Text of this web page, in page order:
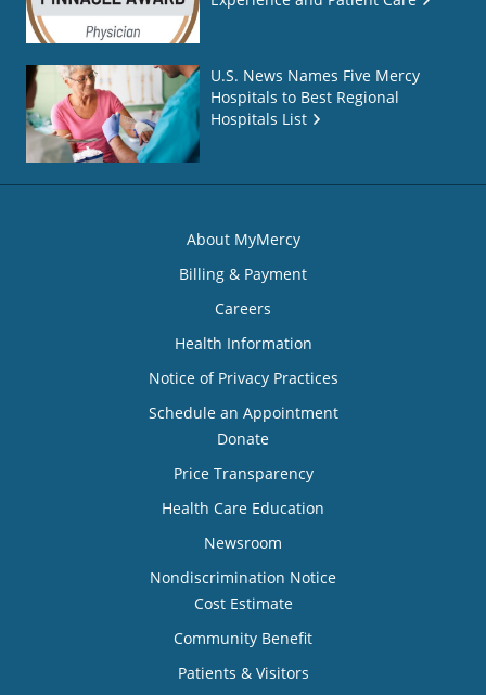
U.S. News Names Five Mercy
Hospitals to Best Regional
Hospitals List
About MyMercy
Billing & Payment
Careers
Health Information
Notice of Privacy Practices
Schedule an Appointment
Donate
Price Transparency
Health Care Education
Newsroom
Nondiscrimination Notice
Cost Estimate
Community Benefit
Patients & Visitors